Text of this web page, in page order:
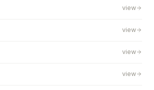
view
view
view
view